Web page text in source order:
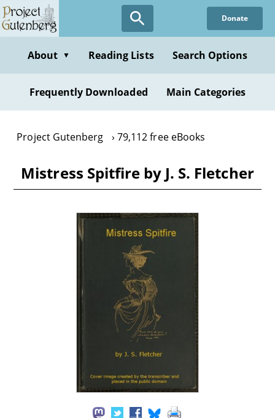
Skip
to
content
Donate
About ▼ Reading Lists Search Options
Frequently Downloaded Main Categories
Project Gutenberg 79,112 free eBooks
Mistress Spitfire by J. S. Fletcher